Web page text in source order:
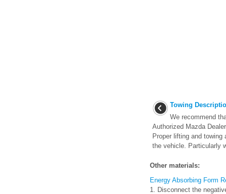
Towing
We recommend
Authorized Mazda
Proper lifting and
the vehicle. Particularly
Other materials:
Energy Absorbing Form
1. Disconnect the